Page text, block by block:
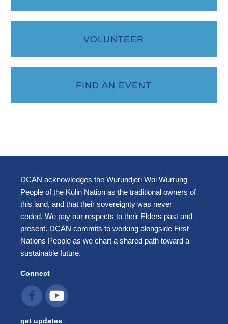
VOLUNTEER
FIND AN EVENT
DCAN acknowledges the Wurundjeri Woi Wurrung
People of the Kulin Nation as the traditional owners of
this land, and that their sovereignty was never
ceded. We pay our respects to their Elders past and
present. DCAN commits to working alongside First
Nations People as we chart a shared path toward a
sustainable future.
Connect
get updates